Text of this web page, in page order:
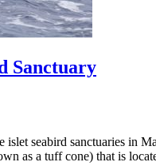
Sanctuary
seabird sanctuaries in
as a tuff cone) that is